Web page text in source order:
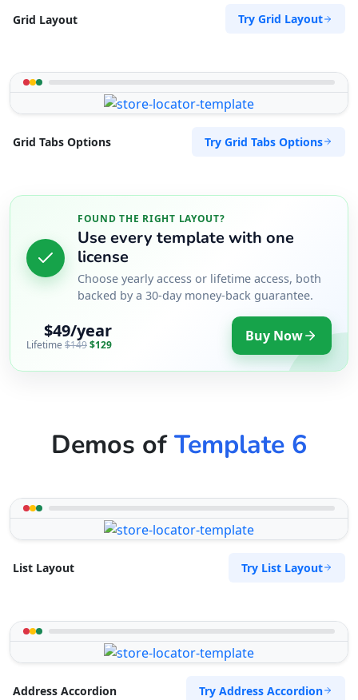
Grid Layout Try Grid Layout
Grid Tabs Options Try Grid Tabs Options
FOUND THE RIGHT LAYOUT?
Use every template with one
license
Choose yearly access or lifetime access, both
backed by a 30-day money-back guarantee.
$49/year
Lifetime $149$129 Buy Now
Demos ofTemplate 6
List Layout Try List Layout
Address Accordion Try Address Accordion